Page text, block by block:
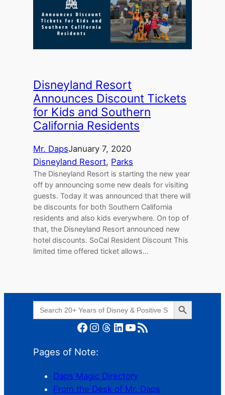
Disneyland Resort
Announces Discount Tickets
for Kids and Southern
California Residents
Mr. DapsJanuary 7, 2020
Disneyland Resort, Parks
The Disneyland Resort is starting the new year
off by announcing some new deals for visiting
guests. Today it was announced that there will
be discounts for both Southern California
residents and also kids everywhere. On top of
that, the Disneyland Resort announced new
hotel discounts. SoCal Resident Discount This
limited time offered ticket allows…
Search
for:
Search Button
Facebook Instagram Threads LinkedIn YouTube RSS Feed
Pages of Note:
Daps Magic Directory
From the Desk of Mr. Daps